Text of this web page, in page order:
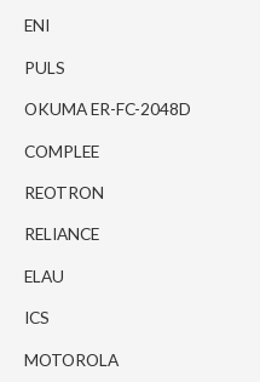
ENI
PULS
OKUMA ER-FC-2048D
COMPLEE
REOTRON
RELIANCE
ELAU
ICS
MOTOROLA